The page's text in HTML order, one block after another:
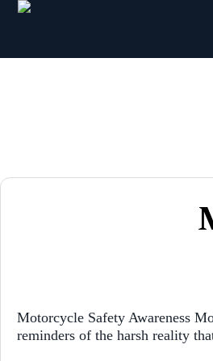
Motorcycle Safety Awareness
reminders of the harsh reality